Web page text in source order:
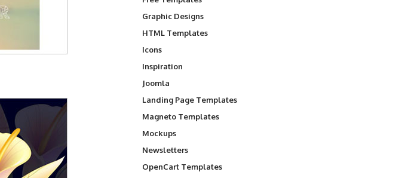
Graphic Designs
HTML Templates
Icons
Inspiration
Joomla
Landing Page Templates
Magneto Templates
Mockups
Newsletters
OpenCart Templates